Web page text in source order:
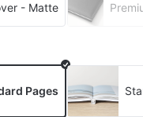
- Matte
Pages